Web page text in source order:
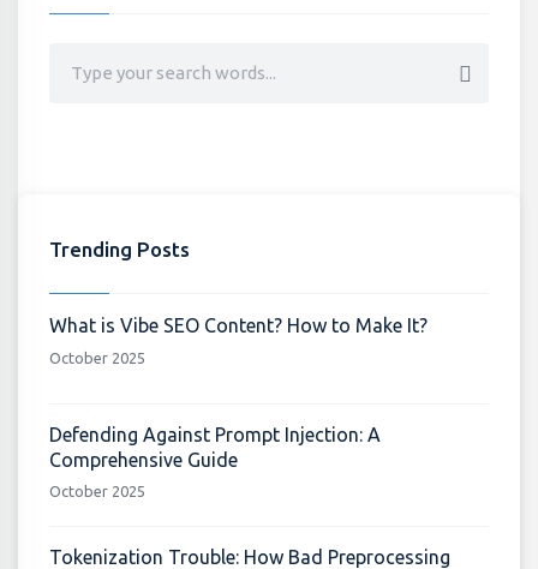
Trending Posts
What is Vibe SEO Content? How to Make It?
October 2025
Defending Against Prompt Injection: A
Comprehensive Guide
October 2025
Tokenization Trouble: How Bad Preprocessing